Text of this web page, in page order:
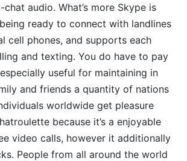
audio. What’s more Skype is
ready to connect with landlines
cell phones, and supports each
and texting. You do have to pay
useful for maintaining in
and friends a quantity of nations
worldwide get pleasure
because it’s a enjoyable
video calls, however it additionally
People from all around the world